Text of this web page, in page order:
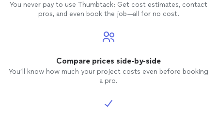
You never pay to use Thumbtack: Get cost estimates, contact
pros, and even book the job—all for no cost.
Compare prices side-by-side
You’ll know how much your project costs even before booking
a pro.